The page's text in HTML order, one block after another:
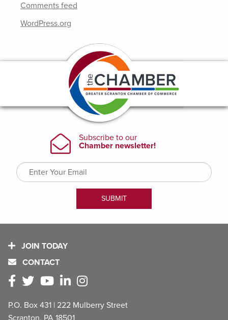
Comments feed
WordPress.org
JOIN TODAY
CONTACT
P.O. Box 431 | 222 Mulberry Street